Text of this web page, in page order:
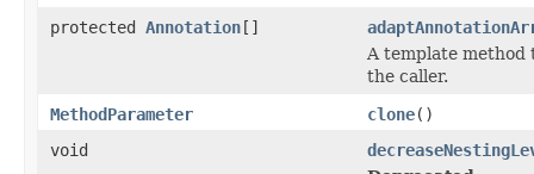
protected Annotation[]
A template
the caller.
MethodParameter
clone()
void